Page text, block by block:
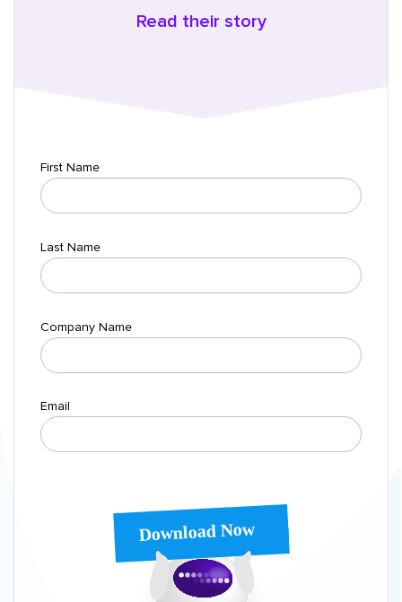
Read their story
First Name
Last Name
Company Name
Email